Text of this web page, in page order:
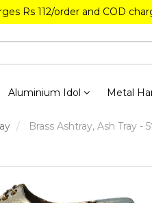
Rs 112/order and COD
Aluminium Idol Metal
Brass Ashtray, Ash Tray -